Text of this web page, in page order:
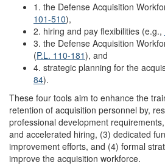
1. the Defense Acquisition
101-510),
2. hiring and pay flexibilities (e.g.,
3. the Defense Acquisition
(P.L. 110-181), and
4. strategic planning for the
84).
These four tools aim to enhance the
retention of acquisition personnel by,
professional development
and accelerated hiring, (3) dedicated
improvement efforts, and (4) formal
improve the acquisition workforce.